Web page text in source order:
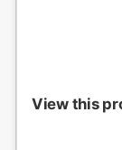
View this